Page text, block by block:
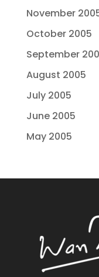
November
October 2005
September
August 2005
July 2005
June 2005
May 2005